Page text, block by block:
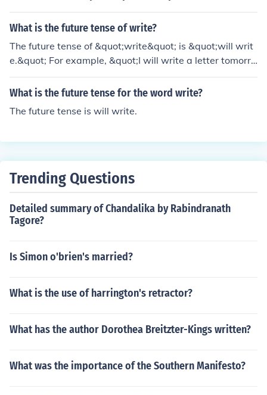
What is the future tense of write?
The future tense of &quot;write&quot; is &quot;will writ
e.&quot; For example, &quot;I will write a letter tomorro
w.&quot;
What is the future tense for the word write?
The future tense is will write.
Trending Questions
Detailed summary of Chandalika by Rabindranath
Tagore?
Is Simon o'brien's married?
What is the use of harrington's retractor?
What has the author Dorothea Breitzter-Kings written?
What was the importance of the Southern Manifesto?